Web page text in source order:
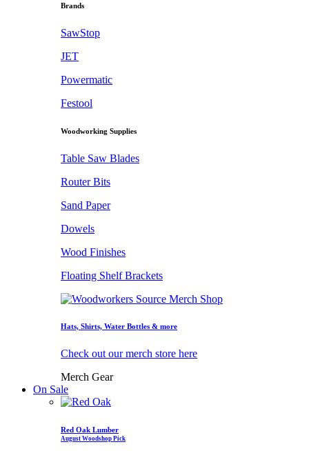
Brands
SawStop
JET
Powermatic
Festool
Woodworking Supplies
Table Saw Blades
Router Bits
Sand Paper
Dowels
Wood Finishes
Floating Shelf Brackets
Hats, Shirts, Water Bottles & more
Check out our merch store here
Merch Gear
On Sale
Red Oak Lumber
August Woodshop Pick